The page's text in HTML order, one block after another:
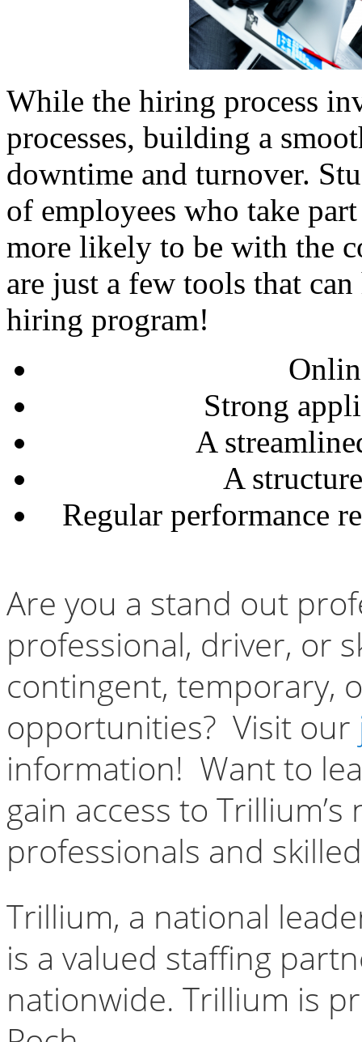
While the hiring process
processes, building a
downtime and turnover.
of employees who take
more likely to be with the
are just a few tools that
hiring program!
Strong
A
A
Regular performance
Are you a stand out
professional, driver, or
contingent, temporary,
opportunities? Visit our
information! Want to
gain access to
professionals and
Trillium, a national
is a valued staffing
nationwide. Trillium is